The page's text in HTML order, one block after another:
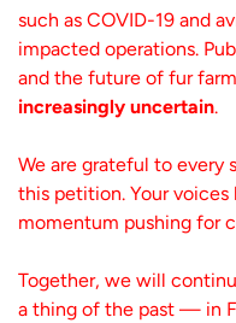
such as COVID-19 and
impacted operations.
and the future of fur
increasingly uncertain.
We are grateful to every
this petition. Your
momentum pushing for
Together, we will
a thing of the past — in